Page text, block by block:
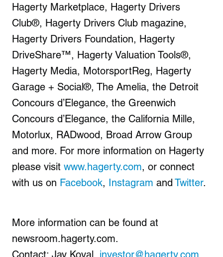
Hagerty Marketplace, Hagerty Drivers
Club®, Hagerty Drivers Club magazine,
Hagerty Drivers Foundation, Hagerty
DriveShare™, Hagerty Valuation Tools®,
Hagerty Media, MotorsportReg, Hagerty
Garage + Social®, The Amelia, the Detroit
Concours d’Elegance, the Greenwich
Concours d’Elegance, the California Mille,
Motorlux, RADwood, Broad Arrow Group
and more. For more information on Hagerty
please visit www.hagerty.com, or connect
with us on Facebook, Instagram and Twitter.
More information can be found at
newsroom.hagerty.com.
Contact: Jay Koval, investor@hagerty.com